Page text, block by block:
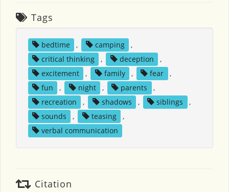
Tags
bedtime , camping
,
critical thinking
, deception
,
excitement
, family , fear
,
fun
, night , parents
,
recreation
, shadows , siblings
,
sounds
, teasing
,
verbal communication
Citation